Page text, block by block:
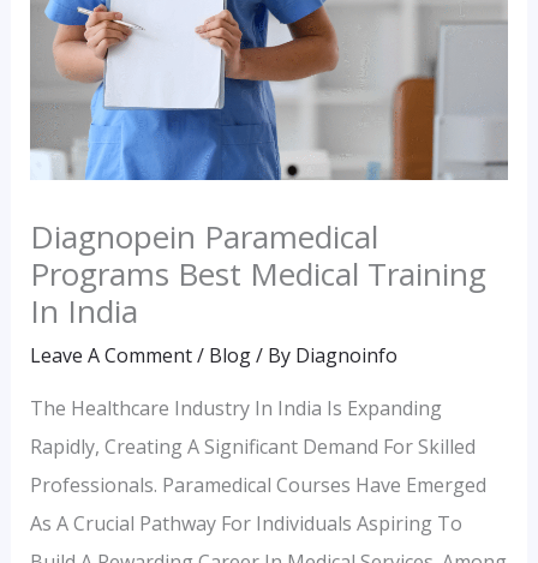
Diagnopein Paramedical
Programs Best Medical Training
In India
Leave A Comment/ Blog/ By Diagnoinfo
The Healthcare Industry In India Is Expanding
Rapidly, Creating A Significant Demand For Skilled
Professionals. Paramedical Courses Have Emerged
As A Crucial Pathway For Individuals Aspiring To